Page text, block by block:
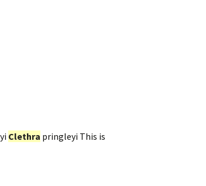
Clethra pringleyi This is